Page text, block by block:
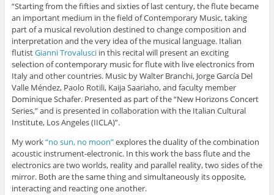
“Starting from the fifties and sixties of last century, the flute became
an important medium in the field of Contemporary Music, taking
part of a musical revolution destined to change composition and
interpretation and the very idea of the musical language. Italian
flutistGianni Trovalusciin this recital will present an exciting
selection of contemporary music for flute with live electronics from
Italy and other countries. Music by Walter Branchi, Jorge García Del
Valle Méndez, Paolo Rotili, Kaija Saariaho, and faculty member
Dominique Schafer. Presented as part of the “New Horizons Concert
Series,” and is presented in collaboration with the Italian Cultural
Institute, Los Angeles (IICLA)”.
My work“no sun, no moon”explores the duality of the combination
acoustic instrument-electronic. In this work the bass flute and the
electronics are two worlds, reality and parallel reality, two sides of the
mirror. Both are the same thing and simultaneously its opposite,
interacting and reacting one another.